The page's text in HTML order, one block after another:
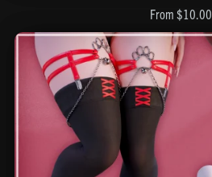
From $10.00